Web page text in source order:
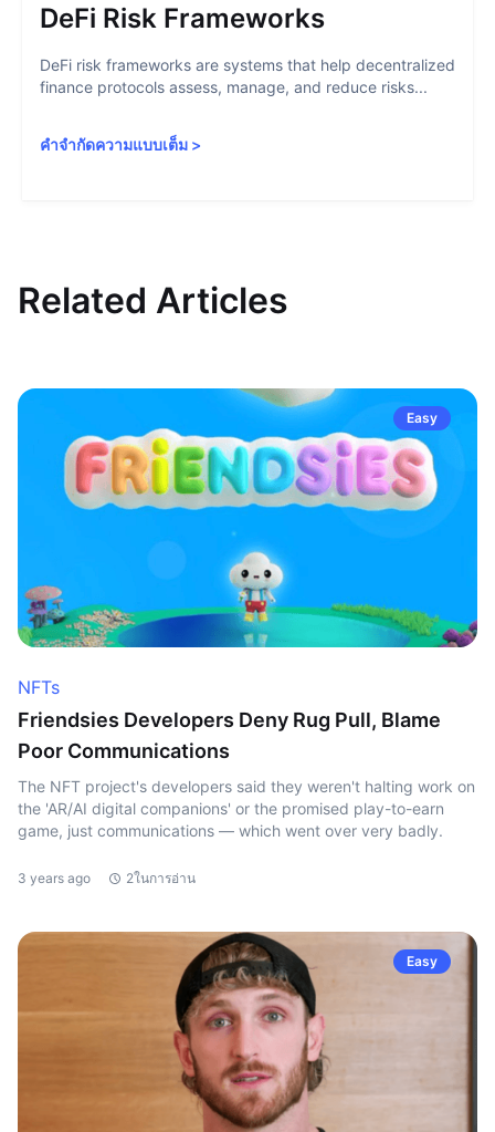
DeFi Risk Frameworks
DeFi risk frameworks are systems that help decentralized
finance protocols assess, manage, and reduce risks...
คำจำกัดความแบบเต็ม >
Related Articles
Easy
NFTs
Friendsies Developers Deny Rug Pull, Blame
Poor Communications
The NFT project's developers said they weren't halting work on
the 'AR/AI digital companions' or the promised play-to-earn
game, just communications — which went over very badly.
3 years ago 2ในการอ่าน
Easy